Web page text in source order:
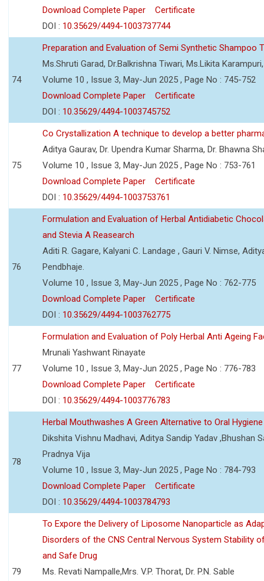
Download Complete Paper
Certificate
DOI : 10.35629/4494-1003737744
74
Preparation and Evaluation of Semi Synthetic Shampoo
Ms.Shruti Garad, Dr.Balkrishna Tiwari, Ms.Likita
Volume 10 , Issue 3, May-Jun 2025 , Page No : 745-752
Download Complete Paper
Certificate
DOI : 10.35629/4494-1003745752
75
Co Crystallization A technique to develop a better
Aditya Gaurav, Dr. Upendra Kumar Sharma, Dr. Bhawna
Volume 10 , Issue 3, May-Jun 2025 , Page No : 753-761
Download Complete Paper
Certificate
DOI : 10.35629/4494-1003753761
76
Formulation and Evaluation of Herbal Antidiabetic
and Stevia A Reasearch
Aditi R. Gagare, Kalyani C. Landage , Gauri V. Nimse,
Pendbhaje.
Volume 10 , Issue 3, May-Jun 2025 , Page No : 762-775
Download Complete Paper
Certificate
DOI : 10.35629/4494-1003762775
77
Formulation and Evaluation of Poly Herbal Anti Ageing
Mrunali Yashwant Rinayate
Volume 10 , Issue 3, May-Jun 2025 , Page No : 776-783
Download Complete Paper
Certificate
DOI : 10.35629/4494-1003776783
78
Herbal Mouthwashes A Green Alternative to Oral Hygiene
Dikshita Vishnu Madhavi, Aditya Sandip Yadav ,Bhushan
Pradnya Vija
Volume 10 , Issue 3, May-Jun 2025 , Page No : 784-793
Download Complete Paper
Certificate
DOI : 10.35629/4494-1003784793
79
To Expore the Delivery of Liposome Nanoparticle as
Disorders of the CNS Central Nervous System Stability
and Safe Drug
Ms. Revati Nampalle,Mrs. V.P. Thorat, Dr. P.N. Sable